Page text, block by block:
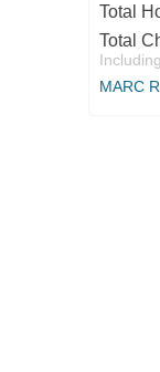
Total
Total
MARC